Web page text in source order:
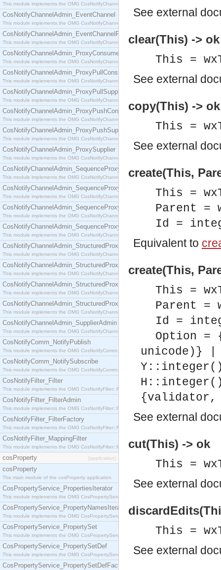
This module implements the OMG CosNotifyChannelAdmin::ConsumerAdmin interface.
CosNotifyChannelAdmin_EventChannel
This module implements the OMG CosNotifyChannelAdmin::EventChannel interface.
CosNotifyChannelAdmin_EventChannelFactory
This module implements the OMG CosNotifyChannelAdmin::EventChannelFactory interface.
CosNotifyChannelAdmin_ProxyConsumer
This module implements the OMG CosNotifyChannelAdmin::ProxyConsumer interface.
CosNotifyChannelAdmin_ProxyPullConsumer
This module implements the OMG CosNotifyChannelAdmin::ProxyPullConsumer interface.
CosNotifyChannelAdmin_ProxyPullSupplier
This module implements the OMG CosNotifyChannelAdmin::ProxyPullSupplier interface.
CosNotifyChannelAdmin_ProxyPushConsumer
This module implements the OMG CosNotifyChannelAdmin::ProxyPushConsumer interface.
CosNotifyChannelAdmin_ProxyPushSupplier
This module implements the OMG CosNotifyChannelAdmin::ProxyPushSupplier interface.
CosNotifyChannelAdmin_ProxySupplier
This module implements the OMG CosNotifyChannelAdmin::ProxySupplier interface.
CosNotifyChannelAdmin_SequenceProxyPullConsumer
This module implements the OMG CosNotifyChannelAdmin::SequenceProxyPullConsumer
CosNotifyChannelAdmin_SequenceProxyPullSupplier
This module implements the OMG CosNotifyChannelAdmin::SequenceProxyPullSupplier
CosNotifyChannelAdmin_SequenceProxyPushConsumer
This module implements the OMG CosNotifyChannelAdmin::SequenceProxyPushConsumer
CosNotifyChannelAdmin_SequenceProxyPushSupplier
This module implements the OMG CosNotifyChannelAdmin::SequenceProxyPushSupplier
CosNotifyChannelAdmin_StructuredProxyPullConsumer
This module implements the OMG CosNotifyChannelAdmin::StructuredProxyPullConsumer
CosNotifyChannelAdmin_StructuredProxyPullSupplier
This module implements the OMG CosNotifyChannelAdmin::StructuredProxyPullSupplier
CosNotifyChannelAdmin_StructuredProxyPushConsumer
This module implements the OMG CosNotifyChannelAdmin::StructuredProxyPushConsumer
CosNotifyChannelAdmin_StructuredProxyPushSupplier
This module implements the OMG CosNotifyChannelAdmin::StructuredProxyPushSupplier
CosNotifyChannelAdmin_SupplierAdmin
This module implements the OMG CosNotifyChannelAdmin::SupplierAdmin interface.
CosNotifyComm_NotifyPublish
This module implements the OMG CosNotifyComm::NotifyPublish interface.
CosNotifyComm_NotifySubscribe
This module implements the OMG CosNotifyComm::NotifySubscribe interface.
CosNotifyFilter_Filter
This module implements the OMG CosNotifyFilter::Filter interface.
CosNotifyFilter_FilterAdmin
This module implements the OMG CosNotifyFilter::FilterAdmin interface.
CosNotifyFilter_FilterFactory
This module implements the OMG CosNotifyFilter::FilterFactory interface.
CosNotifyFilter_MappingFilter
This module implements the OMG CosNotifyFilter::MappingFilter interface.
cosProperty [application]
cosProperty
The main module of the cosProperty application
CosPropertyService_PropertiesIterator
This module implements the OMG CosPropertyService::PropertiesIterator interface.
CosPropertyService_PropertyNamesIterator
This module implements the OMG CosPropertyService::PropertyNamesIterator interface.
CosPropertyService_PropertySet
This module implements the OMG CosPropertyService::PropertySet interface.
CosPropertyService_PropertySetDef
This module implements the OMG CosPropertyService::PropertySetDef interface.
CosPropertyService_PropertySetDefFactory
See external
clear(This) -> ok
This =
See external
copy(This) -> ok
This =
See external
create(This,
This =
Parent =
Id =
Equivalent to
create(This,
This =
Parent =
Id =
Option =
unicode)}
{validator,
See external
cut(This) -> ok
This =
See external
This =
See external